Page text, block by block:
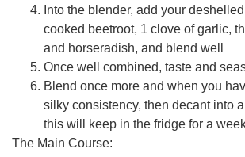
Into the blender, add your
cooked beetroot, 1 clove of garlic,
and horseradish, and blend well
Once well combined, taste and
Blend once more and when you
silky consistency, then decant into
this will keep in the fridge for a
The Main Course: